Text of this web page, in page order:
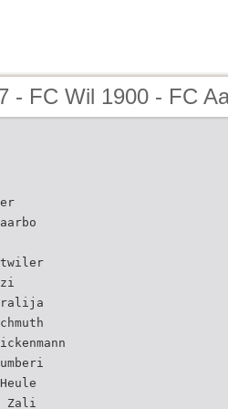
- FC Wil 1900 - FC
Zali